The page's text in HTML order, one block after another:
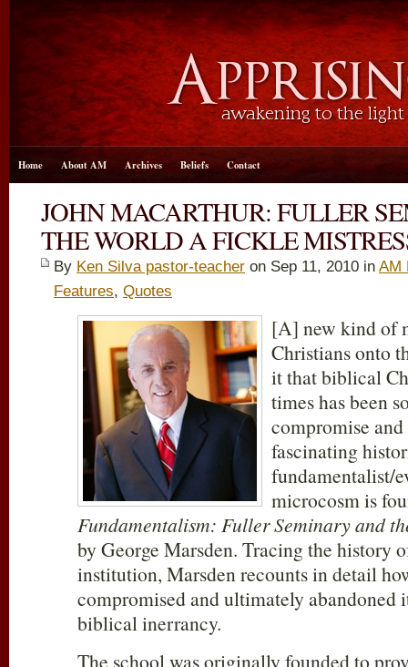
Home About AM Archives Beliefs Contact
JOHN MACARTHUR: FULLER
THE WORLD A FICKLE
By Ken Silva pastor-teacher on Sep 11, 2010 in AM
Features, Quotes
[A] new kind of
Christians onto
it that biblical
times has been
compromise
fascinating
fundamentalist/
microcosm is
Fundamentalism: Fuller Seminary and
by George Marsden. Tracing the history
institution, Marsden recounts in detail
compromised and ultimately abandoned
biblical inerrancy.
The school was originally founded to